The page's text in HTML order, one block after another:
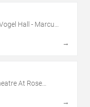
Hall - Marcus
→
At Rose
→